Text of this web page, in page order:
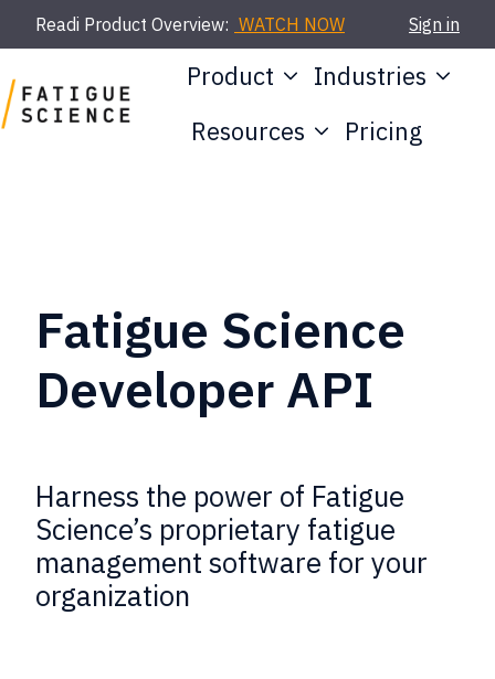
Readi Product Overview: WATCH NOW Sign in
Product
Industries
Resources
Pricing
Fatigue Science
Developer API
Harness the power of Fatigue
Science’s proprietary fatigue
management software for your
organization